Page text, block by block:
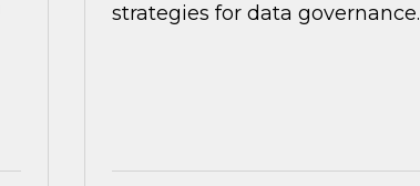
strategies for data governance.